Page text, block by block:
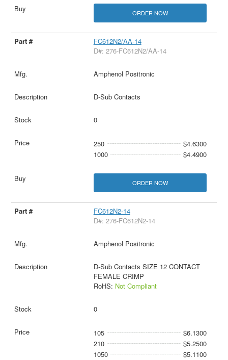
ORDER NOW
FC612N2/AA-14
D#: 276-FC612N2/AA-14
Amphenol Positronic
D-Sub Contacts
0
250
$4.6300
1000
$4.4900
ORDER NOW
FC612N2-14
D#: 276-FC612N2-14
Amphenol Positronic
D-Sub Contacts SIZE 12 CONTACT
FEMALE CRIMP
RoHS: Not Compliant
0
105
$6.1300
210
$5.2500
1050
$5.1100